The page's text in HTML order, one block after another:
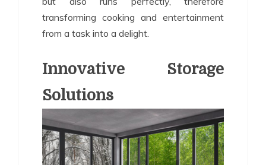
transforming cooking and entertainment
from a task into a delight.
Innovative Storage
Solutions